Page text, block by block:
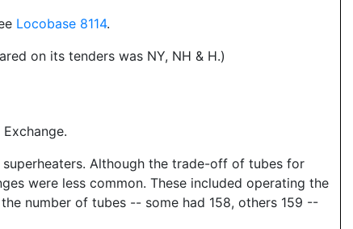
Locobase 8114.
on its tenders was NY, NH & H.)
Although the trade-off of tubes for
were less common. These included operating the
number of tubes -- some had 158, others 159 --